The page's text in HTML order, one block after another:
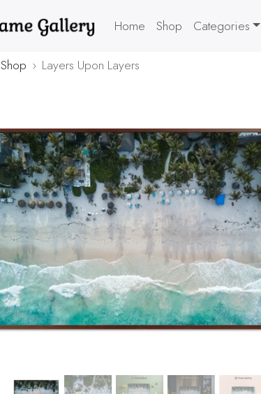
Home Shop Categories
Shop Layers Upon Layers